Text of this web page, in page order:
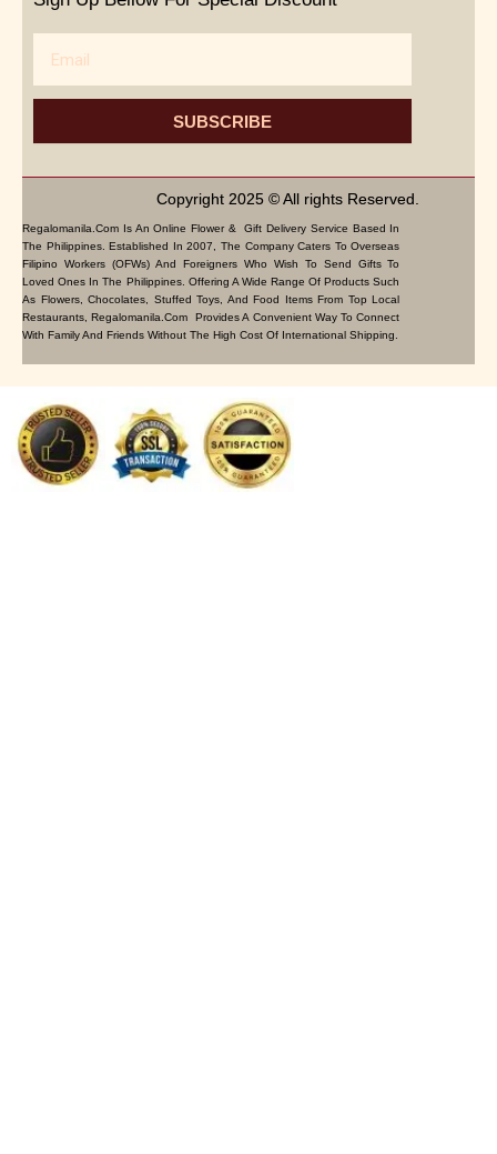
SUBSCRIBE
Copyright 2025 © All rights Reserved.
Regalomanila.com Is An Online Flower & Gift Delivery Service Based In
The Philippines. Established In 2007, The Company Caters To Overseas
Filipino Workers (OFWs) And Foreigners Who Wish To Send Gifts To
Loved Ones In The Philippines. Offering A Wide Range Of Products Such
As Flowers, Chocolates, Stuffed Toys, And Food Items From Top Local
Restaurants, Regalomanila.com Provides A Convenient Way To Connect
With Family And Friends Without The High Cost Of International Shipping.